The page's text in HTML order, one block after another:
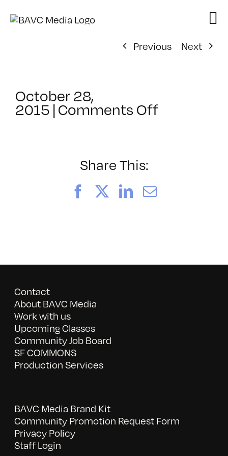
Previous
Next
October 28,
2015 |Comments Offon
Share This:
FacebookLinkedIn
Email
Contact
About BAVC Media
Work with us
Upcoming Classes
Community Job Board
SF COMMONS
Production Services
BAVC Media Brand Kit
Community Promotion Request Form
Privacy Policy
Staff Login